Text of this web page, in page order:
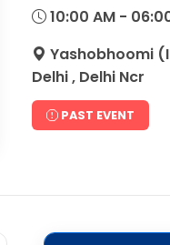
10:00 AM -
Yashobhoomi
Delhi , Delhi Ncr
PAST EVENT